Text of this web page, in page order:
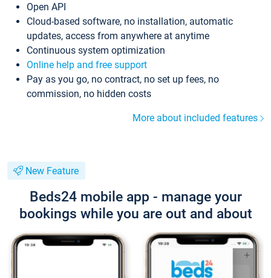
Open API
Cloud-based software, no installation, automatic
updates, access from anywhere at anytime
Continuous system optimization
Online help and free support
Pay as you go, no contract, no set up fees, no
commission, no hidden costs
More about included features
New Feature
Beds24 mobile app - manage your
bookings while you are out and about